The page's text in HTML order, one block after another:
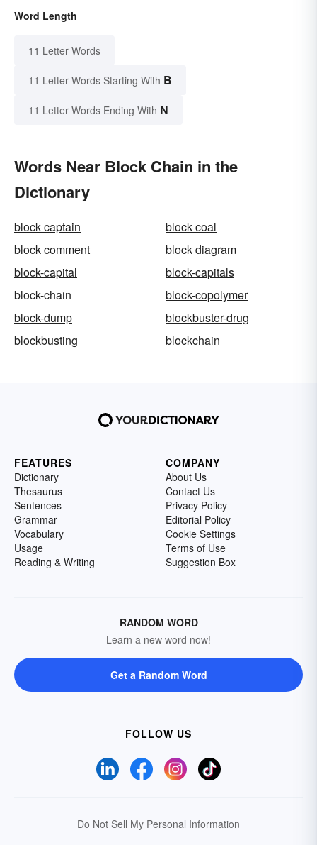
Word Length
11 Letter Words
11 Letter Words Starting With B
11 Letter Words Ending With N
Words Near Block Chain in the
Dictionary
block captain
block coal
block comment
block diagram
block-capital
block-capitals
block-chain
block-copolymer
block-dump
blockbuster-drug
blockbusting
blockchain
FEATURES
Dictionary
Thesaurus
Sentences
Grammar
Vocabulary
Usage
Reading & Writing
COMPANY
About Us
Contact Us
Privacy Policy
Editorial Policy
Cookie Settings
Terms of Use
Suggestion Box
RANDOM WORD
Learn a new word now!
Get a Random Word
FOLLOW US
Do Not Sell My Personal Information